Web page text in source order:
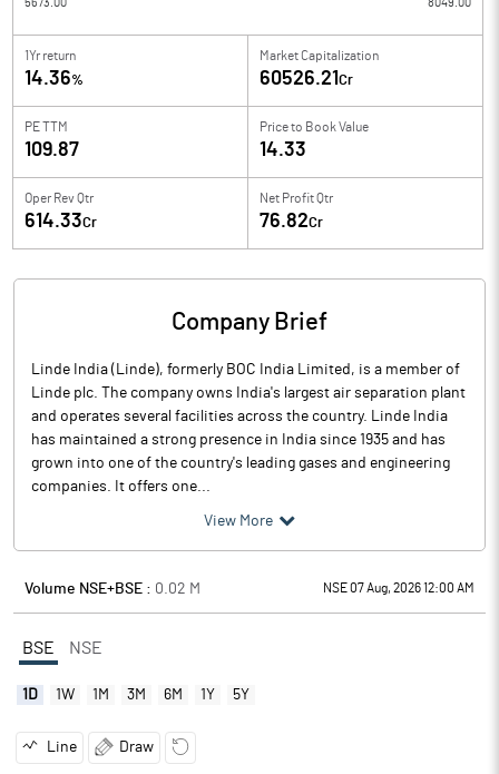
5673.00 8049.00
1Yr return
14.36%
Market Capitalization
60526.21 Cr
PE TTM
109.87
Price to Book Value
14.33
Oper Rev Qtr
614.33Cr
Net Profit Qtr
76.82Cr
Company Brief
Linde India (Linde), formerly BOC India Limited, is a member of
Linde plc. The company owns India's largest air separation plant
and operates several facilities across the country. Linde India
has maintained a strong presence in India since 1935 and has
grown into one of the country's leading gases and engineering
companies. It offers one...
View More
Volume NSE+BSE : 0.02 M NSE 07 Aug, 2026 12:00 AM
BSE NSE
1D 1W 1M 3M 6M 1Y 5Y
Line Draw